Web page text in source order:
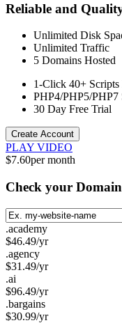
Reliable and
Unlimited Disk
Unlimited Traffic
5 Domains Hosted
1-Click 40+ Scripts
PHP4/PHP5/PHP7
30 Day Free Trial
Create Account
PLAY VIDEO
$7.60per month
Check your
.academy
$46.49/yr
.agency
$31.49/yr
.ai
$96.49/yr
.bargains
$30.99/yr